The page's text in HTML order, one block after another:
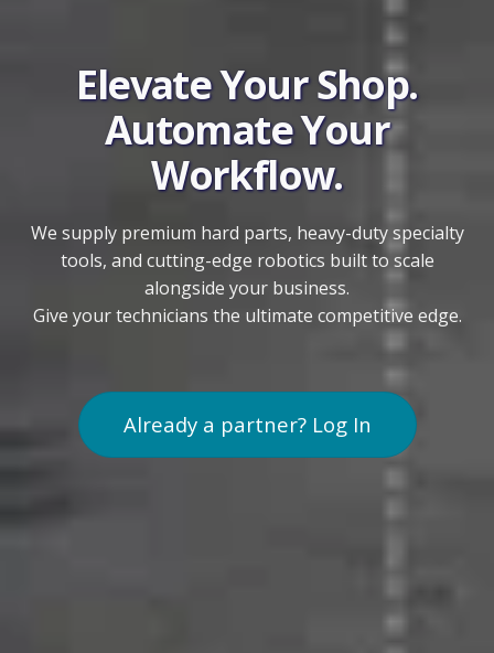
Elevate Your Shop.
Automate Your
Workflow.
We supply premium hard parts, heavy-duty specialty
tools, and cutting-edge robotics built to scale
alongside your business.
Give your technicians the ultimate competitive edge.
Already a partner? Log In